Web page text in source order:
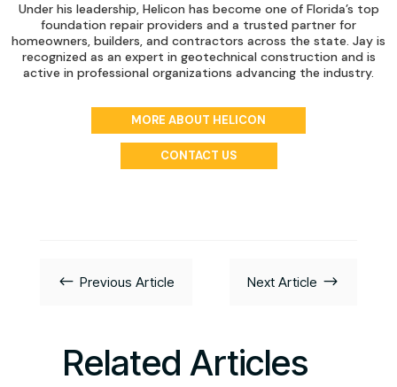
Under his leadership, Helicon has become one of Florida’s top
foundation repair providers and a trusted partner for
homeowners, builders, and contractors across the state. Jay is
recognized as an expert in geotechnical construction and is
active in professional organizations advancing the industry.
MORE ABOUT HELICON
CONTACT US
# Previous Article Next Article $
Related Articles